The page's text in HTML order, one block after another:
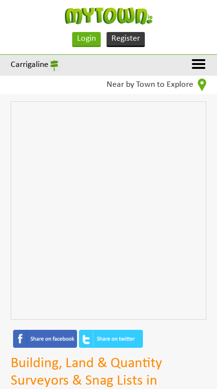
Login Register
Carrigaline
Near by Town to Explore
Building, Land & Quantity
Surveyors & Snag Lists in